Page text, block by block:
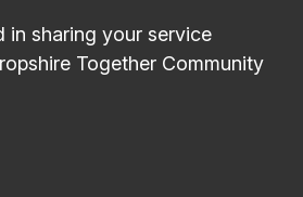
in sharing your service
Together Community